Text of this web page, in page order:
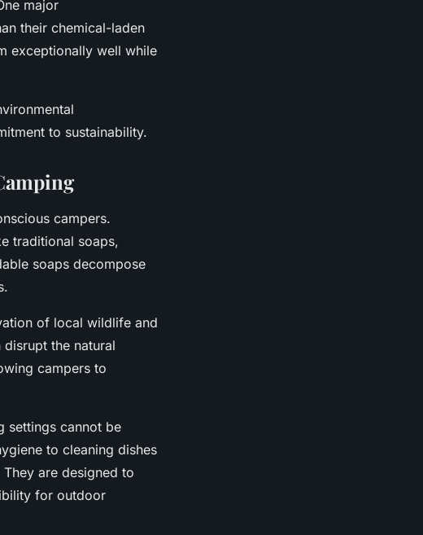
major
their chemical-laden
exceptionally well while
to sustainability.
campers.
traditional soaps,
soaps decompose
of local wildlife and
the natural
campers to
settings cannot be
to cleaning dishes
They are designed to
for outdoor